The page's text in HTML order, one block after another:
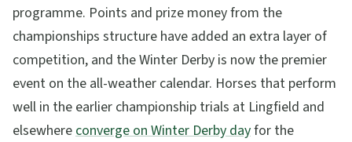
programme. Points and prize money from the
championships structure have added an extra layer of
competition, and the Winter Derby is now the premier
event on the all-weather calendar. Horses that perform
well in the earlier championship trials at Lingfield and
elsewhereconverge on Winter Derby dayfor the